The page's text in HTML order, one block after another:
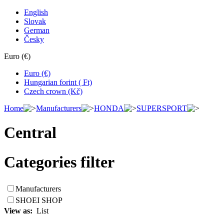
English
Slovak
German
Česky
Euro (€)
Euro (€)
Hungarian forint ( Ft)
Czech crown (Kč)
Home
Manufacturers HONDA SUPERSPORT
Central
Categories filter
Manufacturers
SHOEI SHOP
View as: List